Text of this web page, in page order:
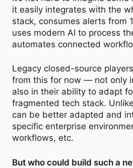
it easily integrates with the
stack, consumes alerts from
uses modern AI to process
automates connected
Legacy closed-source
from this for now — not only
also in their ability to adapt
fragmented tech stack.
can be better adapted and
specific enterprise
workflows, etc.
But who could build such a